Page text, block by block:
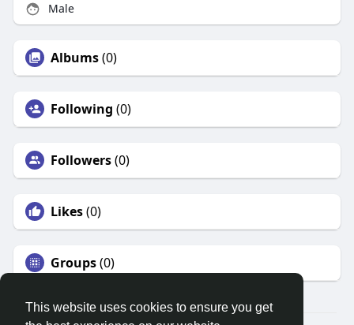
This website uses cookies to ensure you get
Male
Albums(0)
Following (0)
Followers(0)
Likes(0)
Groups(0)